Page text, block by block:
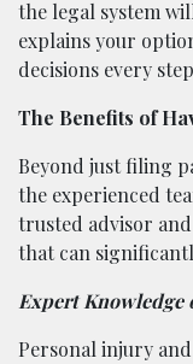
the legal system
explains your
decisions every
The Benefits of
Beyond just filing
the experienced
trusted advisor
that can
Expert Knowledge
Personal injury